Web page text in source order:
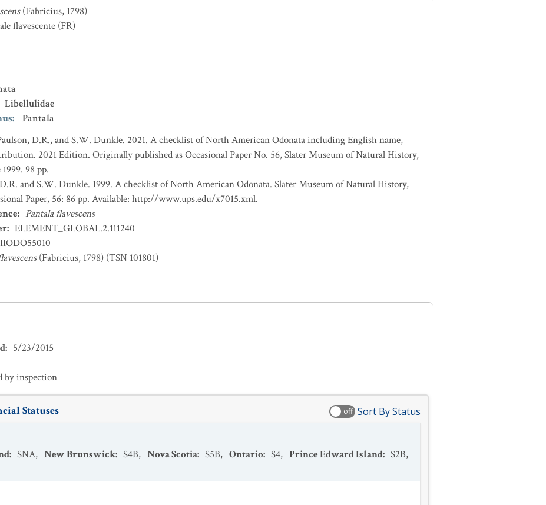
(Fabricius, 1798)
flavescente (FR)
Libellulidae
:
Pantala
D.R., and S.W. Dunkle. 2021. A checklist of North American Odonata including English name,
2021 Edition. Originally published as Occasional Paper No. 56, Slater Museum of Natural History,
98 pp.
and S.W. Dunkle. 1999. A checklist of North American Odonata. Slater Museum of Natural History,
Paper, 56: 86 pp. Available: http://www.ups.edu/x7015.xml.
: Pantala flavescens
: ELEMENT_GLOBAL.2.111240
IIODO55010
(Fabricius, 1798) (TSN 101801)
: 5/23/2015
by inspection
Statuses off Sort By Status
: SNA, New Brunswick: S4B, Nova Scotia: S5B, Ontario: S4, Prince Edward Island: S2B,